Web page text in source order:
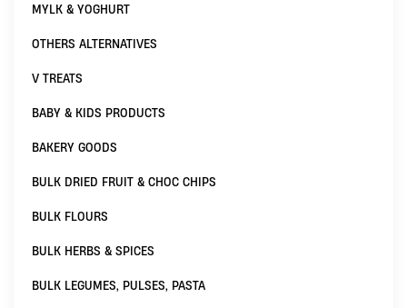
MYLK & YOGHURT
OTHERS ALTERNATIVES
V TREATS
BABY & KIDS PRODUCTS
BAKERY GOODS
BULK DRIED FRUIT & CHOC CHIPS
BULK FLOURS
BULK HERBS & SPICES
BULK LEGUMES, PULSES, PASTA